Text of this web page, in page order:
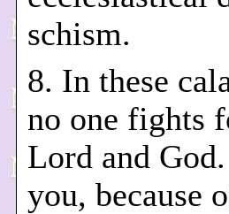
schism.
8. In these
no one fights
Lord and
you, because